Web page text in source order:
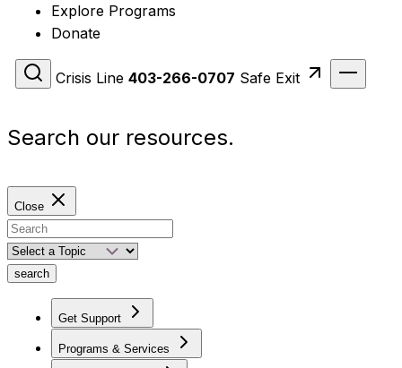
Explore Programs
Donate
Crisis Line 403-266-0707 Safe Exit
Search our resources.
Close
search
Get Support
Programs & Services